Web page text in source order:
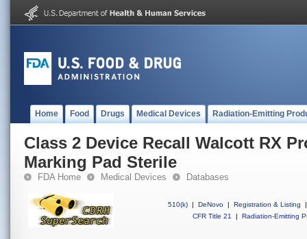
Home Food Drugs Medical Devices Radiation-Emitting
Class 2 Device Recall Walcott RX
Marking Pad Sterile
FDA Home Medical Devices Databases
510(k) | DeNovo | Registration & Listing
|
CFR Title 21
| Radiation-Emitting